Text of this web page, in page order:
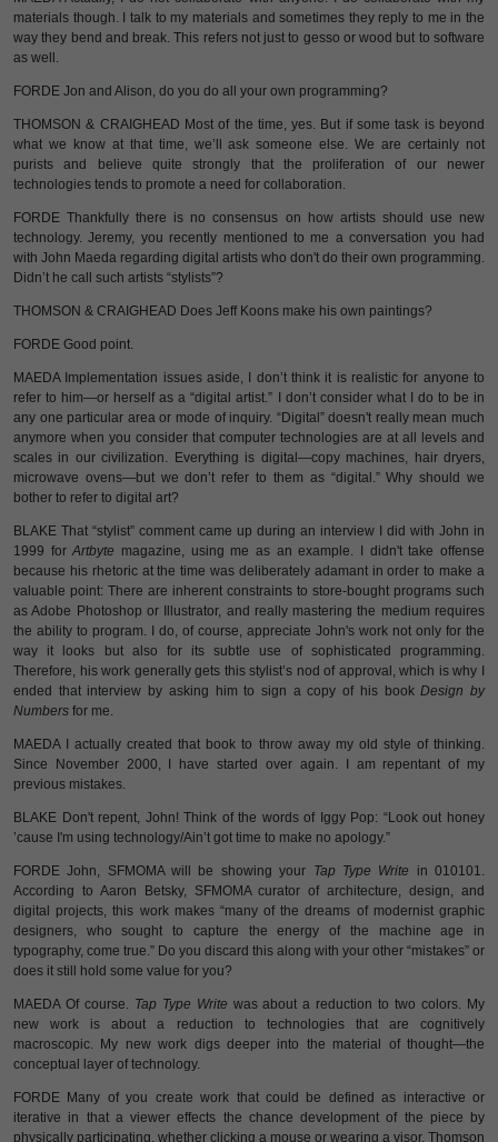
materials though. I talk to my materials and sometimes they reply to me in the
way they bend and break. This refers not just to gesso or wood but to software
as well.
FORDE Jon and Alison, do you do all your own programming?
THOMSON & CRAIGHEAD Most of the time, yes. But if some task is beyond
what we know at that time, we’ll ask someone else. We are certainly not
purists and believe quite strongly that the proliferation of our newer
technologies tends to promote a need for collaboration.
FORDE Thankfully there is no consensus on how artists should use new
technology. Jeremy, you recently mentioned to me a conversation you had
with John Maeda regarding digital artists who don't do their own programming.
Didn’t he call such artists “stylists”?
THOMSON & CRAIGHEAD Does Jeff Koons make his own paintings?
FORDE Good point.
MAEDA Implementation issues aside, I don’t think it is realistic for anyone to
refer to him—or herself as a “digital artist.” I don’t consider what I do to be in
any one particular area or mode of inquiry. “Digital” doesn't really mean much
anymore when you consider that computer technologies are at all levels and
scales in our civilization. Everything is digital—copy machines, hair dryers,
microwave ovens—but we don’t refer to them as “digital.” Why should we
bother to refer to digital art?
BLAKE That “stylist” comment came up during an interview I did with John in
1999 forArtbyte magazine, using me as an example. I didn't take offense
because his rhetoric at the time was deliberately adamant in order to make a
valuable point: There are inherent constraints to store-bought programs such
as Adobe Photoshop or Illustrator, and really mastering the medium requires
the ability to program. I do, of course, appreciate John's work not only for the
way it looks but also for its subtle use of sophisticated programming.
Therefore, his work generally gets this stylist’s nod of approval, which is why I
ended that interview by asking him to sign a copy of his bookDesign by
Numbers for me.
MAEDA I actually created that book to throw away my old style of thinking.
Since November 2000, I have started over again. I am repentant of my
previous mistakes.
BLAKE Don't repent, John! Think of the words of Iggy Pop: “Look out honey
’cause I'm using technology/Ain’t got time to make no apology.”
FORDE John, SFMOMA will be showing your Tap Type Write in 010101.
According to Aaron Betsky, SFMOMA curator of architecture, design, and
digital projects, this work makes “many of the dreams of modernist graphic
designers, who sought to capture the energy of the machine age in
typography, come true.” Do you discard this along with your other “mistakes” or
does it still hold some value for you?
MAEDA Of course. Tap Type Write was about a reduction to two colors. My
new work is about a reduction to technologies that are cognitively
macroscopic. My new work digs deeper into the material of thought—the
conceptual layer of technology.
FORDE Many of you create work that could be defined as interactive or
iterative in that a viewer effects the chance development of the piece by
physically participating, whether clicking a mouse or wearing a visor. Thomson